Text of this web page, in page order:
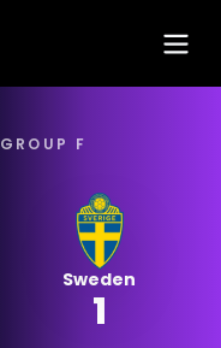
GROUP F
Sweden
1